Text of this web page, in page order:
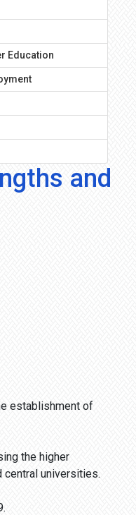
Education
and
establishment of
the higher
central universities.